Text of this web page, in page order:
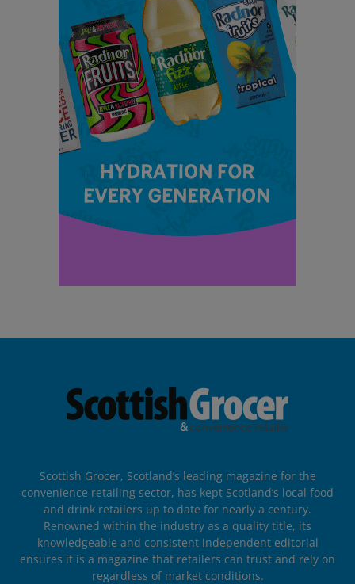
Scottish Grocer, Scotland’s leading magazine for the
convenience retailing sector, has kept Scotland’s local food
and drink retailers up to date for nearly a century.
Renowned within the industry as a quality title, its
knowledgeable and consistent independent editorial
ensures it is a magazine that retailers can trust and rely on
regardless of market conditions.